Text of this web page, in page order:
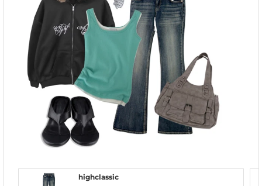
highclassic